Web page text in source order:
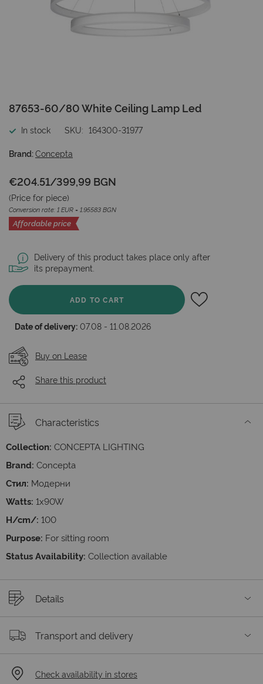
Skip
the
of
images
gallery
87653-60/80 White Ceiling Lamp Led
In stock SKU 164300-31977
Brand:Concepta
€204.51/399,99 BGN
(Price for piece)
Conversion rate: 1 EUR = 1.95583 BGN
Affordable price
Delivery of this product takes place only after
its prepayment.
ADD TO CART
Date of delivery: 07.08 - 11.08.2026
Buy on Lease
Share this product
Characteristics
Collection: CONCEPTA LIGHTING
Brand: Concepta
Стил: Модерни
Watts: 1x90W
H/cm/: 100
Purpose: For sitting room
Status Availability: Collection available
Details
Transport and delivery
Check availability in stores